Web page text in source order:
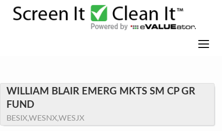
WILLIAM BLAIR EMERG MKTS SM CP GR
FUND
BESIX,WESNX,WESJX